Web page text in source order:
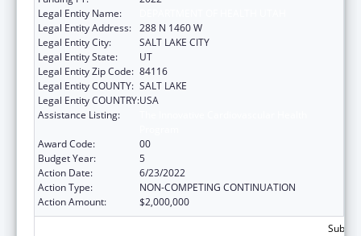
Legal Entity Name:
Legal Entity Address: 288 N 1460 W
Legal Entity City:
SALT LAKE CITY
Legal Entity State:
UT
Legal Entity Zip Code: 84116
Legal Entity COUNTY: SALT LAKE
Legal Entity COUNTRY:USA
Assistance Listing:
Award Code:
00
Budget Year:
5
Action Date:
6/23/2022
Action Type:
NON-COMPETING CONTINUATION
Action Amount:
$2,000,000